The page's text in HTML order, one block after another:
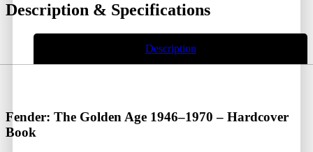
Description & Specifications
Description
Fender: The Golden Age 1946–1970 – Hardcover
Book